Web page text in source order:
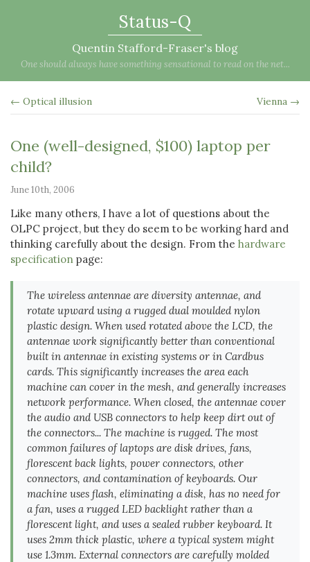
Status-Q
Quentin Stafford-Fraser's blog
One should always have something sensational to read on the net...
← Optical illusion Vienna →
One (well-designed, $100) laptop per
child?
June 10th, 2006
Like many others, I have a lot of questions about the
OLPC project, but they do seem to be working hard and
thinking carefully about the design. From the hardware
specification page:
The wireless antennae are diversity antennae, and
rotate upward using a rugged dual moulded nylon
plastic design. When used rotated above the LCD, the
antennae work significantly better than conventional
built in antennae in existing systems or in Cardbus
cards. This significantly increases the area each
machine can cover in the mesh, and generally increases
network performance. When closed, the antennae cover
the audio and USB connectors to help keep dirt out of
the connectors... The machine is rugged. The most
common failures of laptops are disk drives, fans,
florescent back lights, power connectors, other
connectors, and contamination of keyboards. Our
machine uses flash, eliminating a disk, has no need for
a fan, uses a rugged LED backlight rather than a
florescent light, and uses a sealed rubber keyboard. It
uses 2mm thick plastic, where a typical system might
use 1.3mm. External connectors are carefully molded